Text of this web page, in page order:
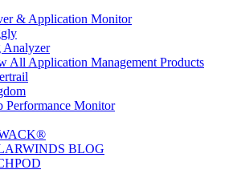
& Application Monitor
Analyzer
All Application Management Products
Performance Monitor
BLOG